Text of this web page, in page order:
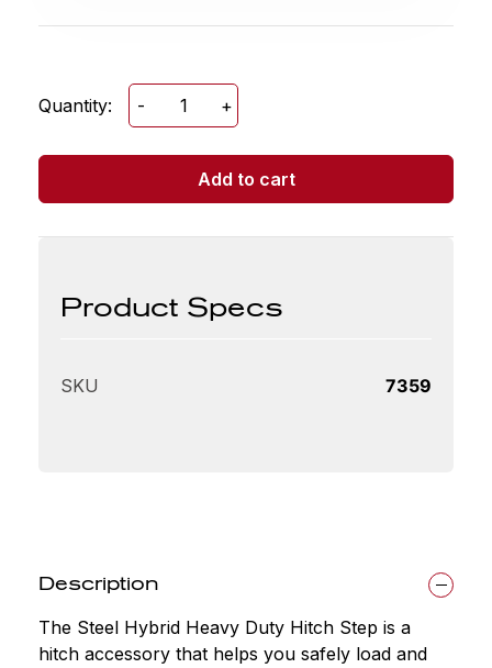
Quantity:
Hybrid
- +
Add to cart
Product Specs
SKU 7359
Description
The Steel Hybrid Heavy Duty Hitch Step is a
hitch accessory that helps you safely load and